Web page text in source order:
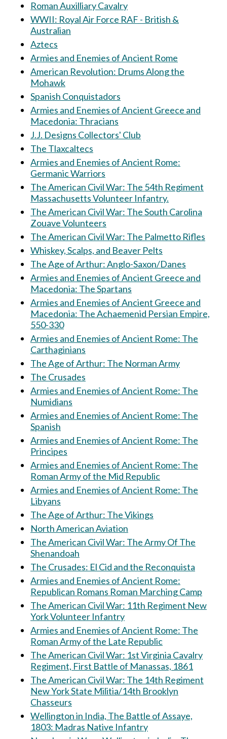
Roman Auxilliary Cavalry
WWII: Royal Air Force RAF - British &
Australian
Aztecs
Armies and Enemies of Ancient Rome
American Revolution: Drums Along the
Mohawk
Spanish Conquistadors
Armies and Enemies of Ancient Greece and
Macedonia: Thracians
J.J. Designs Collectors' Club
The Tlaxcaltecs
Armies and Enemies of Ancient Rome:
Germanic Warriors
The American Civil War: The 54th Regiment
Massachusetts Volunteer Infantry.
The American Civil War: The South Carolina
Zouave Volunteers
The American Civil War: The Palmetto Rifles
Whiskey, Scalps, and Beaver Pelts
The Age of Arthur: Anglo-Saxon/Danes
Armies and Enemies of Ancient Greece and
Macedonia: The Spartans
Armies and Enemies of Ancient Greece and
Macedonia: The Achaemenid Persian Empire,
550-330
Armies and Enemies of Ancient Rome: The
Carthaginians
The Age of Arthur: The Norman Army
The Crusades
Armies and Enemies of Ancient Rome: The
Numidians
Armies and Enemies of Ancient Rome: The
Spanish
Armies and Enemies of Ancient Rome: The
Principes
Armies and Enemies of Ancient Rome: The
Roman Army of the Mid Republic
Armies and Enemies of Ancient Rome: The
Libyans
The Age of Arthur: The Vikings
North American Aviation
The American Civil War: The Army Of The
Shenandoah
The Crusades: El Cid and the Reconquista
Armies and Enemies of Ancient Rome:
Republican Romans Roman Marching Camp
The American Civil War: 11th Regiment New
York Volunteer Infantry
Armies and Enemies of Ancient Rome: The
Roman Army of the Late Republic
The American Civil War: 1st Virginia Cavalry
Regiment, First Battle of Manassas, 1861
The American Civil War: The 14th Regiment
New York State Militia/14th Brooklyn
Chasseurs
Wellington in India, The Battle of Assaye,
1803: Madras Native Infantry